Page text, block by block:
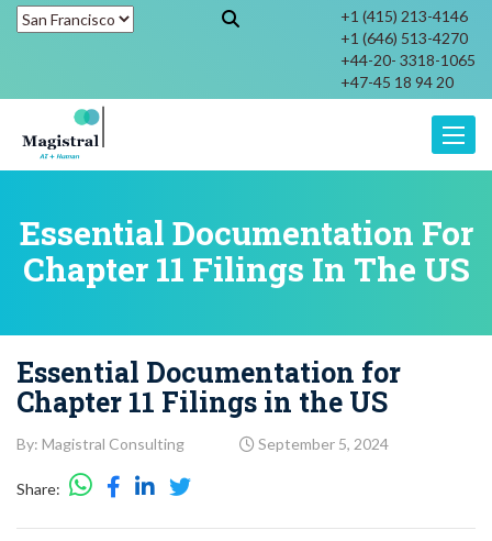
+1 (415) 213-4146
+1 (646) 513-4270
+44-20- 3318-1065
+47-45 18 94 20
Essential Documentation For
Chapter 11 Filings In The US
Essential Documentation for
Chapter 11 Filings in the US
By: Magistral Consulting September 5, 2024
Share: